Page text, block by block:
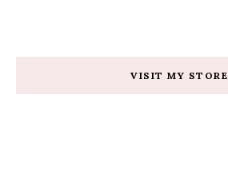
VISIT MY STORE